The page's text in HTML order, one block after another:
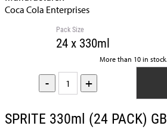
Coca Cola Enterprises
Pack Size
24 x 330ml
More than 10 in stock.
- +
SPRITE 330ml (24 PACK) GB